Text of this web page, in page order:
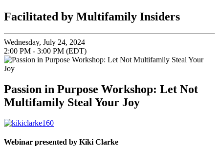
Facilitated by Multifamily Insiders
Wednesday, July 24, 2024
2:00 PM - 3:00 PM (EDT)
Passion in Purpose Workshop: Let Not
Multifamily Steal Your Joy
Webinar presented by Kiki Clarke